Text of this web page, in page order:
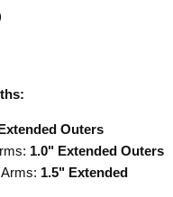
Outers
1.0" Extended Outers
1.5" Extended